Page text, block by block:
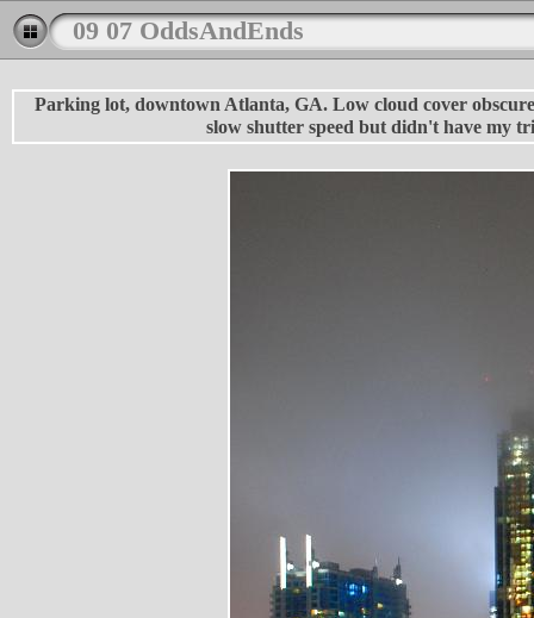
09 07 OddsAndEnds
Parking lot, downtown Atlanta, GA. Low cloud cover
slow shutter speed but didn't have my